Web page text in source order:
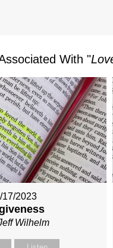
With "
17/2023
Wilhelm